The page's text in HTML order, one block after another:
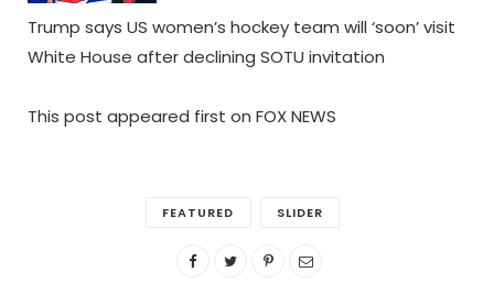
Trump says US women’s hockey team will ‘soon’ visit
White House after declining SOTU invitation
This post appeared first on FOX NEWS
FEATURED SLIDER